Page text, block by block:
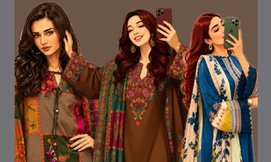
and a sling bag, this
yellow Boshonto outfit
will always stand out.
Kurtiistic brings you this
Pohela Falgun special
collectionwith a promise